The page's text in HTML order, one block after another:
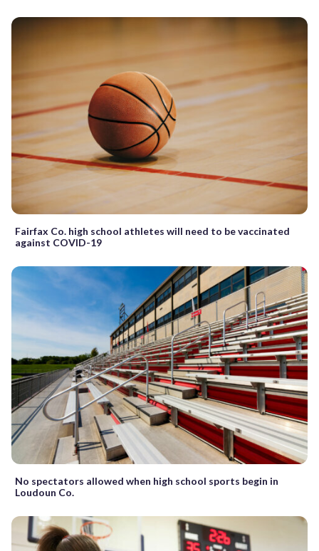
Fairfax Co. high school athletes will need to be vaccinated
against COVID-19
No spectators allowed when high school sports begin in
Loudoun Co.